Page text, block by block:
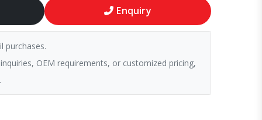
Enquiry
purchases.
OEM requirements, or customized pricing,